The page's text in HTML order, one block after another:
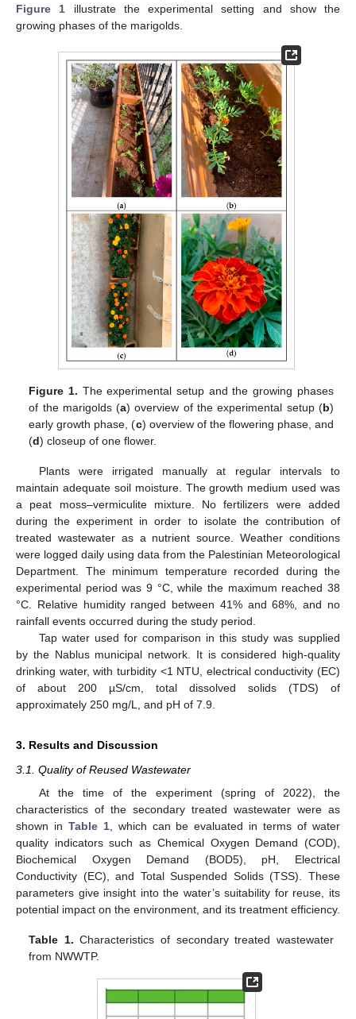
Figure 1 illustrate the experimental setting and show the
growing phases of the marigolds.
Figure 1. The experimental setup and the growing phases
of the marigolds (a) overview of the experimental setup (b)
early growth phase, (c) overview of the flowering phase, and
(d) closeup of one flower.
Plants were irrigated manually at regular intervals to
maintain adequate soil moisture. The growth medium used was
a peat moss–vermiculite mixture. No fertilizers were added
during the experiment in order to isolate the contribution of
treated wastewater as a nutrient source. Weather conditions
were logged daily using data from the Palestinian Meteorological
Department. The minimum temperature recorded during the
experimental period was 9 °C, while the maximum reached 38
°C. Relative humidity ranged between 41% and 68%, and no
rainfall events occurred during the study period.
Tap water used for comparison in this study was supplied
by the Nablus municipal network. It is considered high-quality
drinking water, with turbidity <1 NTU, electrical conductivity (EC)
of about 200 µS/cm, total dissolved solids (TDS) of
approximately 250 mg/L, and pH of 7.9.
3. Results and Discussion
3.1. Quality of Reused Wastewater
At the time of the experiment (spring of 2022), the
characteristics of the secondary treated wastewater were as
shown in Table 1, which can be evaluated in terms of water
quality indicators such as Chemical Oxygen Demand (COD),
Biochemical Oxygen Demand (BOD5), pH, Electrical
Conductivity (EC), and Total Suspended Solids (TSS). These
parameters give insight into the water’s suitability for reuse, its
potential impact on the environment, and its treatment efficiency.
Table 1. Characteristics of secondary treated wastewater
from NWWTP.